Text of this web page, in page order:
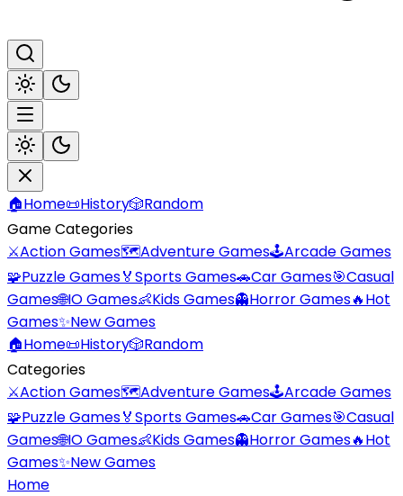
🏠Home📜History🎲Random
Game Categories
⚔️Action Games🗺️Adventure Games🕹️Arcade Games
🧩Puzzle Games🏅Sports Games🚗Car Games🎯Casual
Games🌐IO Games👶Kids Games👻Horror Games🔥Hot
Games✨New Games
🏠Home📜History🎲Random
Categories
⚔️Action Games🗺️Adventure Games🕹️Arcade Games
🧩Puzzle Games🏅Sports Games🚗Car Games🎯Casual
Games🌐IO Games👶Kids Games👻Horror Games🔥Hot
Games✨New Games
Home